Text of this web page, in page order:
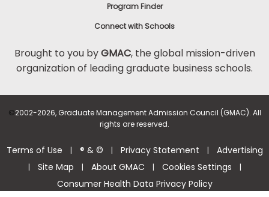
Program Finder
Connect with Schools
Brought to you byGMAC, the global mission-driven
organization of leading graduate business schools.
©2002-2026, Graduate Management Admission Council (GMAC). All
rights are reserved.
Terms of Use | ® & © | Privacy Statement | Advertising
| Site Map | About GMAC | Cookies Settings |
Consumer Health Data Privacy Policy